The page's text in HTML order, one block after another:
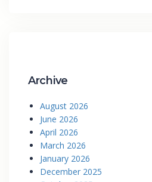
Archive
August 2026
June 2026
April 2026
March 2026
January 2026
December 2025